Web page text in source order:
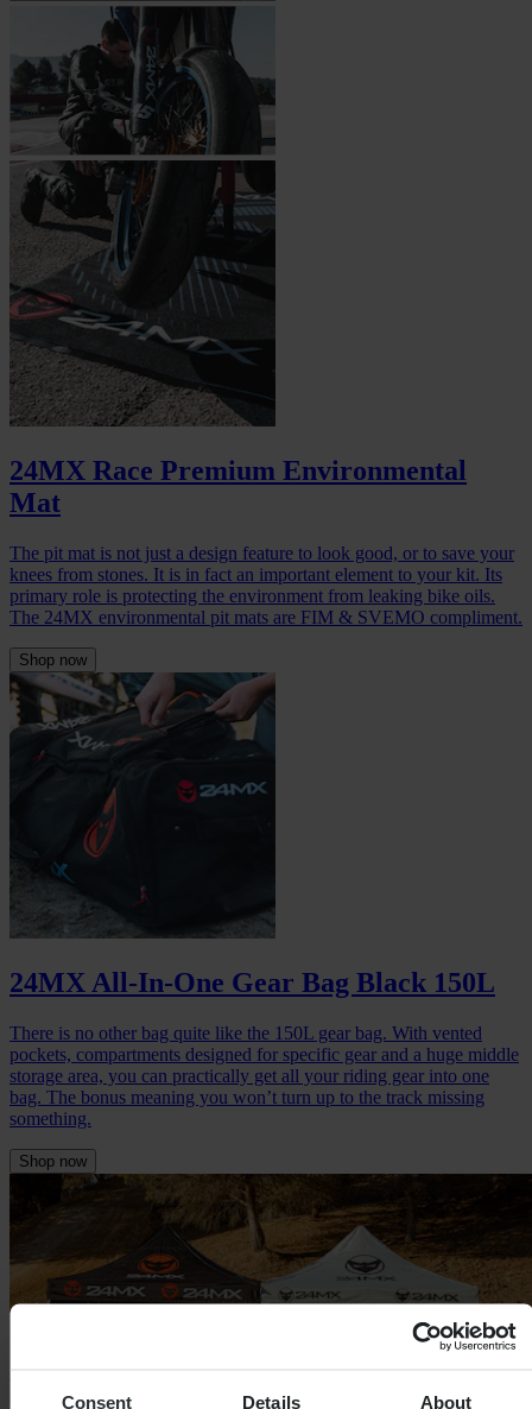
Consent Details About
24MX Race Premium Environmental
Mat
The pit mat is not just a design feature to look good, or to save your
knees from stones. It is in fact an important element to your kit. Its
primary role is protecting the environment from leaking bike oils.
The 24MX environmental pit mats are FIM & SVEMO compliment.
Shop now
24MX All-In-One Gear Bag Black 150L
There is no other bag quite like the 150L gear bag. With vented
pockets, compartments designed for specific gear and a huge middle
storage area, you can practically get all your riding gear into one
bag. The bonus meaning you won’t turn up to the track missing
something.
Shop now